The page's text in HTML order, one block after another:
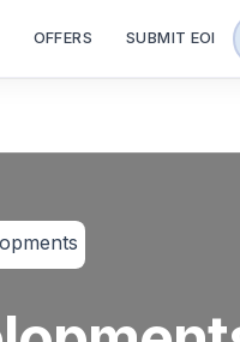
OFFERS SUBMIT EOI